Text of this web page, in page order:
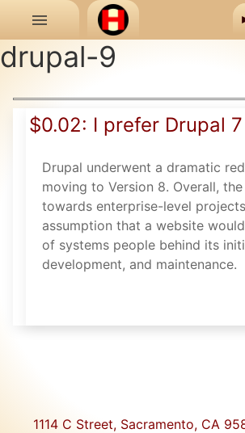
Skip to main content
drupal-9
$0.02: I prefer Drupal 7
Drupal underwent a dramatic
moving to Version 8. Overall,
towards enterprise-level
assumption that a website
of systems people behind its
development, and maintenance.
1114 C Street, Sacramento, CA